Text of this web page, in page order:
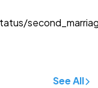
See All